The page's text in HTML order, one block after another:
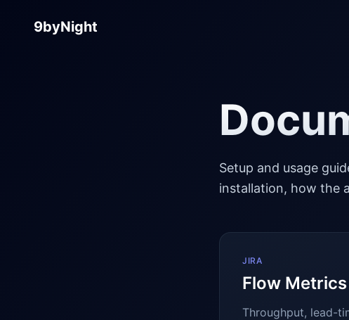
9byNight
Setup and usage
installation, how the
JIRA
Flow
Throughput, lead-